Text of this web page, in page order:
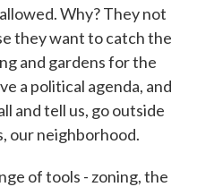
Why? They not
they want to catch the
and gardens for the
a political agenda, and
and tell us, go outside
our neighborhood.
of tools - zoning, the